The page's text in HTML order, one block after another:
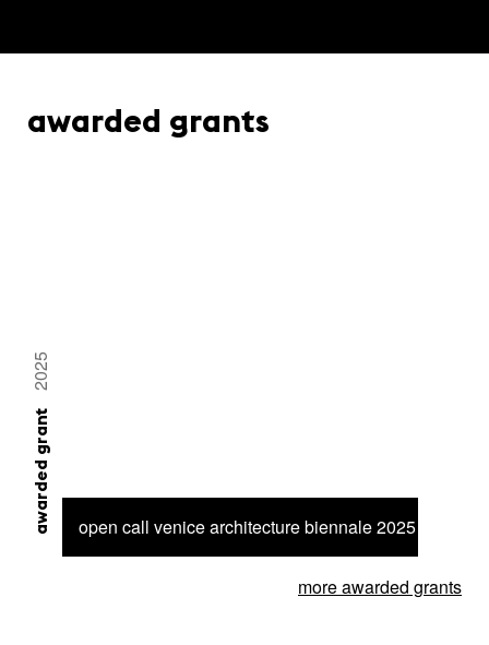
awarded grants
open call venice architecture biennale 2025 – 6
awarded grant
2025
more awarded grants